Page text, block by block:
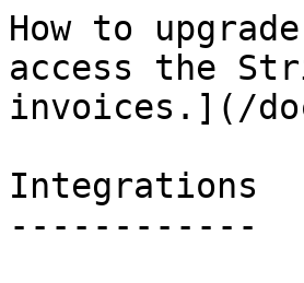
How to
access the
invoices.](/
Integrations
------------